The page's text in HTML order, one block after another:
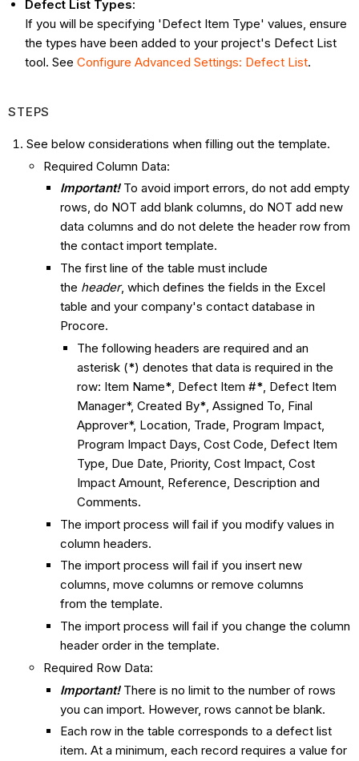
Defect List Types:
If you will be specifying 'Defect Item Type' value​s, ensure
the types have been added to your project's Defect List
tool. SeeConfigure Advanced Settings: Defect List.
STEPS
See below considerations when filling out the template.
Required Column Data:
Important! To avoid import errors, do not add empty
rows, do NOT add blank columns, do NOT add new
data columns and do not delete the header row from
the contact import template.
The first line of the table must include
the header, which defines the fields in the Excel
table and your company's contact database in
Procore.
The following headers are required and an
asterisk (*) denotes that data is required in the
row: Item Name*, Defect Item #*, Defect Item
Manager*, Created By*, Assigned To, Final
Approver*, Location, Trade, Program Impact,
Program Impact Days, Cost Code, Defect Item
Type, Due Date, Priority, Cost Impact, Cost
Impact Amount, Reference, Description and
Comments.
The import process will fail if you modify values in
column headers.
The import process will fail if you insert new
columns, move columns or remove columns
from the template.
The import process will fail if you change the column
header order in the template.
Required Row Data:
Important! There is no limit to the number of rows
you can import. However, rows cannot be blank.
Each row in the table corresponds to a defect list
item. At a minimum, each record requires a value for